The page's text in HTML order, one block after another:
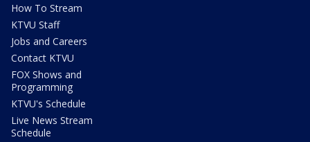
How To Stream
KTVU Staff
Jobs and Careers
Contact KTVU
FOX Shows and
Programming
KTVU's Schedule
Live News Stream
Schedule